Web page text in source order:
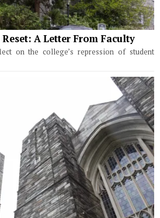
A Letter From Faculty
on the college’s repression of student